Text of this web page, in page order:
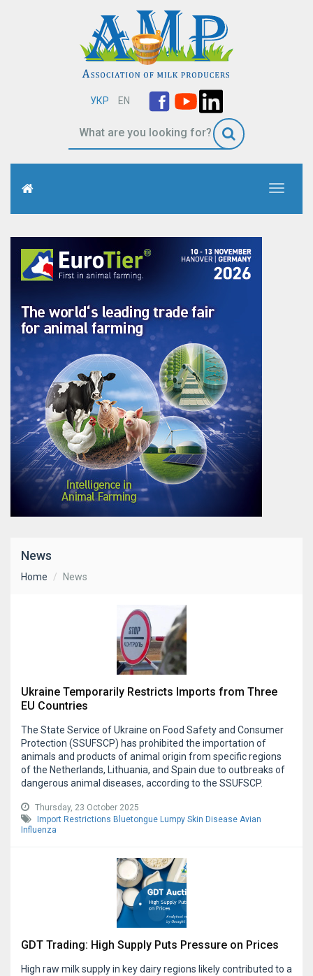
УКР EN
Toggle
News
Home News
Ukraine Temporarily Restricts Imports from Three
EU Countries
The State Service of Ukraine on Food Safety and Consumer
Protection (SSUFSCP) has prohibited the importation of
animals and products of animal origin from specific regions
of the Netherlands, Lithuania, and Spain due to outbreaks of
dangerous animal diseases, according to the SSUFSCP.
Thursday, 23 October 2025
Import Restrictions Bluetongue Lumpy Skin Disease Avian
Influenza
GDT Trading: High Supply Puts Pressure on Prices
High raw milk supply in key dairy regions likely contributed to a